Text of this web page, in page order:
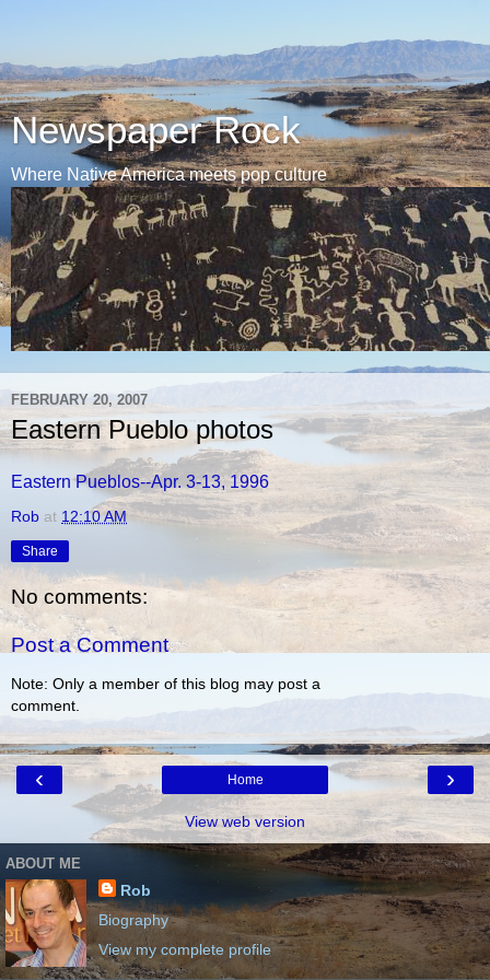
Newspaper Rock
Where Native America meets pop culture
FEBRUARY 20, 2007
Eastern Pueblo photos
Eastern Pueblos--Apr. 3-13, 1996
Rob at 12:10 AM
Share
No comments:
Post a Comment
Note: Only a member of this blog may post a
comment.
‹ ›
Home
View web version
ABOUT ME
Rob
Biography
View my complete profile